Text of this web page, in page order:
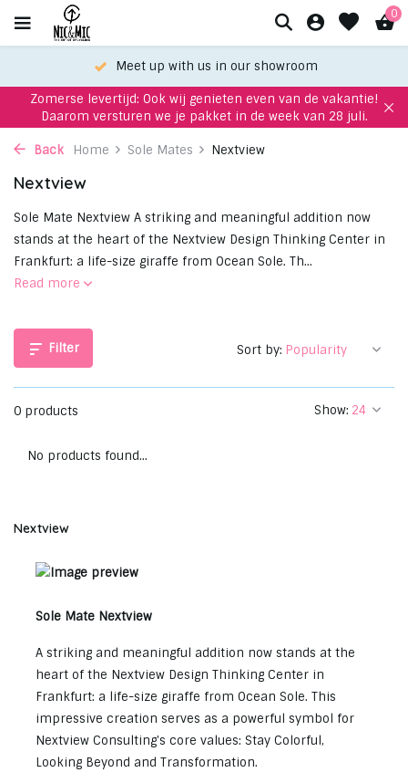
0
Meet up with us in our showroom
Zomerse levertijd: Ook wij genieten even van de vakantie!
Daarom versturen we je pakket in de week van 28 juli.
Back Home Sole Mates Nextview
Nextview
Sole Mate Nextview A striking and meaningful addition now
stands at the heart of the Nextview Design Thinking Center in
Frankfurt: a life-size giraffe from Ocean Sole. Th...
Read more
Filter
0 products Show:
Sort by:
No products found...
Nextview
Sole Mate Nextview
A striking and meaningful addition now stands at the
heart of the Nextview Design Thinking Center in
Frankfurt: a life-size giraffe from Ocean Sole. This
impressive creation serves as a powerful symbol for
Nextview Consulting's core values: Stay Colorful,
Looking Beyond and Transformation.